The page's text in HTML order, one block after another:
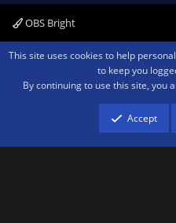
OBS Bright
Contact us Terms and rules
Community platform by XenForo ® ©
advertising program designed to
fees by advertising and linking to
This site uses cookies to help
to keep you
By continuing to use this site, you
Accept